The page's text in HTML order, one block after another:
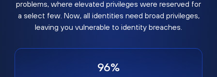
problems, where elevated privileges were reserved for
a select few. Now, all identities need broad privileges,
leaving you vulnerable to identity breaches.
96%